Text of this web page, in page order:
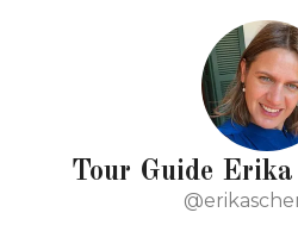
Tour Guide Erika